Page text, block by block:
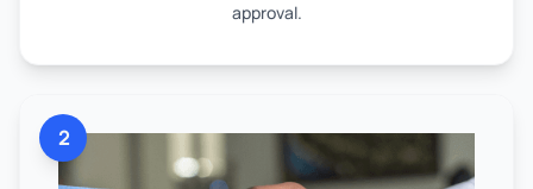
approval.
2